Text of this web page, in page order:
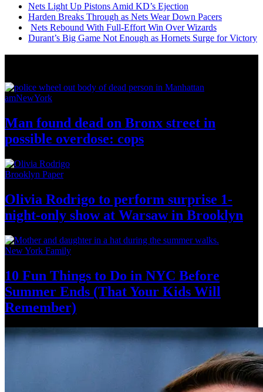
Nets Light Up Pistons Amid KD’s Ejection
Harden Breaks Through as Nets Wear Down Pacers
Nets Rebound With Full-Effort Win Over Wizards
Durant’s Big Game Not Enough as Hornets Surge for Victory
amNewYork
Man found dead on Bronx street in
possible overdose: cops
Brooklyn Paper
Olivia Rodrigo to perform surprise 1-
night-only show at Warsawin Brooklyn
New York Family
10 Fun Things to Do in NYC Before
Summer Ends (That Your Kids Will
Remember)